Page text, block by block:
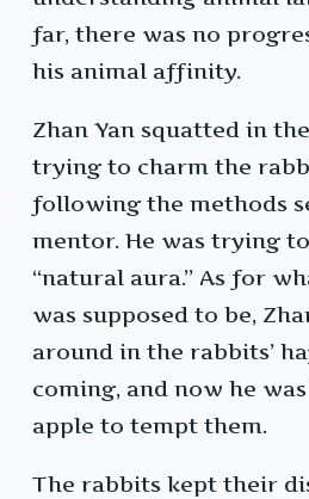
far, there was no
his animal affinity.
Zhan Yan squatted in
trying to charm the
following the methods
mentor. He was trying
“natural aura.” As for
was supposed to be,
around in the rabbits’
coming, and now he
apple to tempt them.
The rabbits kept their